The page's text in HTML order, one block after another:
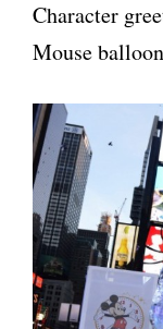
Character
Mouse